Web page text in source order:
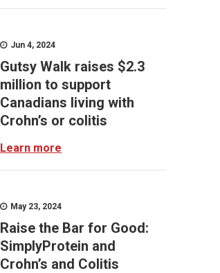
Jun 4, 2024
Gutsy Walk raises $2.3
million to support
Canadians living with
Crohn’s or colitis
Learn more
May 23, 2024
Raise the Bar for Good:
SimplyProtein and
Crohn’s and Colitis